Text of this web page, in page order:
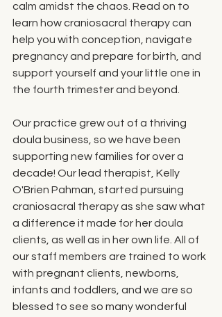
calm amidst the chaos. Read on to
learn how craniosacral therapy can
help you with conception, navigate
pregnancy and prepare for birth, and
support yourself and your little one in
the fourth trimester and beyond.
Our practice grew out of a thriving
doula business, so we have been
supporting new families for over a
decade! Our lead therapist, Kelly
O'Brien Pahman, started pursuing
craniosacral therapy as she saw what
a difference it made for her doula
clients, as well as in her own life. All of
our staff members are trained to work
with pregnant clients, newborns,
infants and toddlers, and we are so
blessed to see so many wonderful